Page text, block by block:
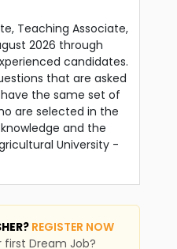
Teaching Associate,
2026 through
candidates.
that are asked
the same set of
are selected in the
and the
University -
REGISTER NOW
first Dream Job?